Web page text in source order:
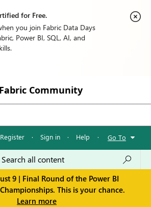
for Free.
you join Fabric Data Days
Power BI, SQL, AI, and
Fabric Community
Register · Sign in · Help · Go To
9 | Final Round of the Power BI
This is your chance.
Learn more